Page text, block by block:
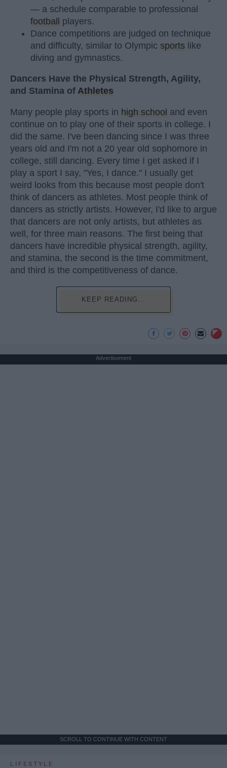
— a schedule comparable to professional
football players.
Dance competitions are judged on technique
and difficulty, similar to Olympic sports like
diving and gymnastics.
Dancers Have the Physical Strength, Agility,
and Stamina of Athletes
Many people play sports in high school and even
continue on to play one of their sports in college. I
did the same. I've been dancing since I was three
years old and I'm not a 20 year old sophomore in
college, still dancing. Every time I get asked if I
play a sport I say, "Yes, I dance." I usually get
weird looks from this because most people don't
think of dancers as athletes. Most people think of
dancers as strictly artists. However, I'd like to argue
that dancers are not only artists, but athletes as
well, for three main reasons. The first being that
dancers have incredible physical strength, agility,
and stamina, the second is the time commitment,
and third is the competitiveness of dance.
KEEP READING...
Advertisement
SCROLL TO CONTINUE WITH CONTENT
LIFESTYLE